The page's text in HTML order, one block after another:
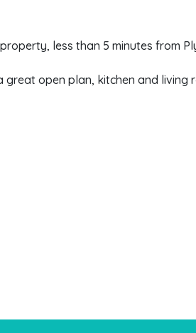
less than 5 minutes from
open plan, kitchen and living